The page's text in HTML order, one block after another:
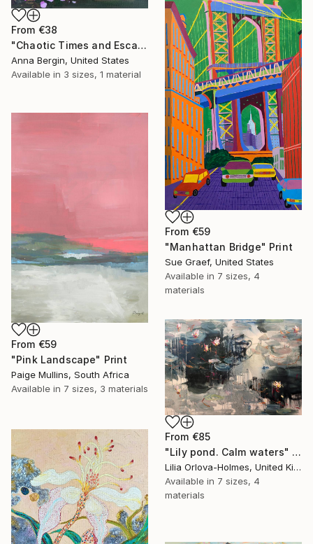
From €38
"Chaotic Times and Escaping" Print
Anna Bergin, United States
Available in 3 sizes, 1 material
From €59
"Manhattan Bridge" Print
Sue Graef, United States
Available in 7 sizes, 4
materials
From €59
"Pink Landscape" Print
Paige Mullins, South Africa
Available in 7 sizes, 3 materials
From €85
"Lily pond. Calm waters" Print
Lilia Orlova-Holmes, United Kingdom
Available in 7 sizes, 4
materials